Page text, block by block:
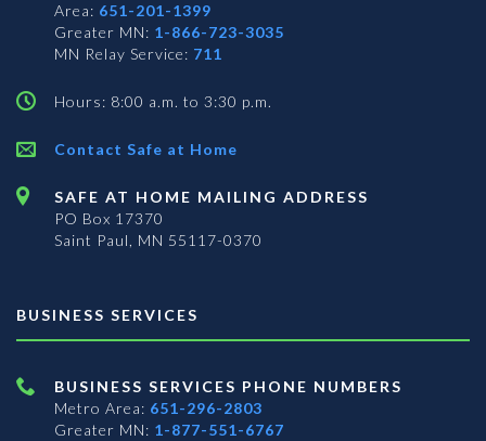
Area: 651-201-1399
Greater MN: 1-866-723-3035
MN Relay Service: 711
Hours: 8:00 a.m. to 3:30 p.m.
Contact Safe at Home
SAFE AT HOME MAILING ADDRESS
PO Box 17370
Saint Paul, MN 55117-0370
BUSINESS SERVICES
BUSINESS SERVICES PHONE NUMBERS
Metro Area: 651-296-2803
Greater MN: 1-877-551-6767